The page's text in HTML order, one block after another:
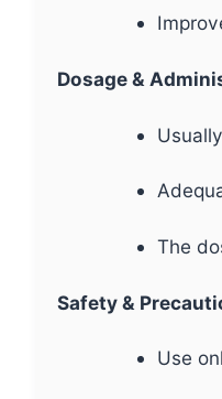
Dosage &
The
Safety &
Use